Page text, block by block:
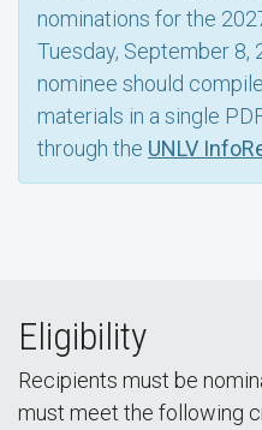
nominations for the
Tuesday, September 8,
nominee should
materials in a single
through the UNLV
Eligibility
Recipients must be
must meet the following